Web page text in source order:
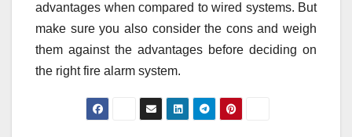
advantages when compared to wired systems. But
make sure you also consider the cons and weigh
them against the advantages before deciding on
the right fire alarm system.